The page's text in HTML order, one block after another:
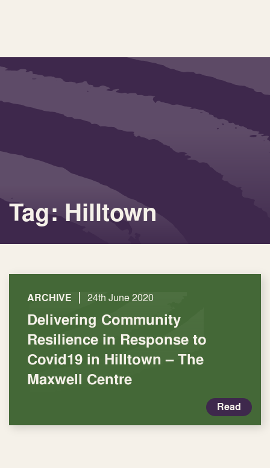
Tag: Hilltown
ARCHIVE | 24th June 2020
Delivering Community
Resilience in Response to
Covid19 in Hilltown – The
Maxwell Centre
Read